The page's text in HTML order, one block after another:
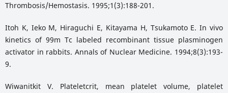
Thrombosis/Hemostasis. 1995;1(3):188-201.
Itoh K, Ieko M, Hiraguchi E, Kitayama H, Tsukamoto E. In vivo
kinetics of 99m Tc labeled recombinant tissue plasminogen
activator in rabbits. Annals of Nuclear Medicine. 1994;8(3):193-
9.
Wiwanitkit V. Plateletcrit, mean platelet volume, platelet